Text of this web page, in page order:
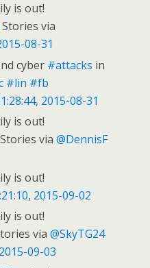
is out!
Stories via
08-31
cyber #attacks in
#lin #fb
2015-08-31
is out!
Stories via@DennisF
is out!
2015-09-02
is out!
via@SkyTG24
09-03